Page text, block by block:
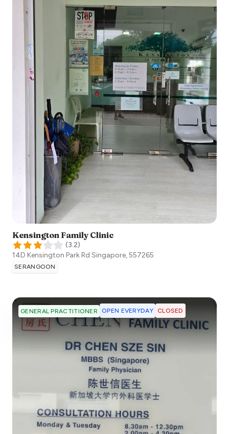
Kensington Family Clinic
(3.2)
14D Kensington Park Rd Singapore,557265
SERANGOON
GENERAL PRACTITIONER OPEN EVERYDAY CLOSED